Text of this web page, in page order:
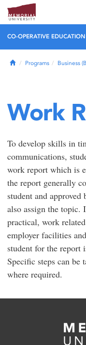
CO-OPERATIVE EDUCATION
HomePrograms Business
Work
To develop skills in
communications,
work report which is
the report generally
student and
also assign the topic.
practical, work
employer facilities
student for the report
Specific steps can
where required.